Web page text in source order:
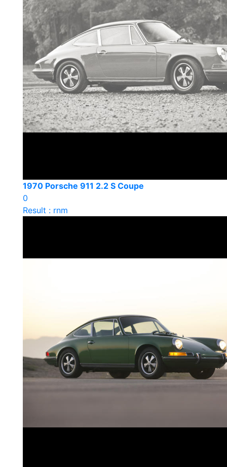
1970 Porsche 911 2.2 S Coupe
0
Result : rnm